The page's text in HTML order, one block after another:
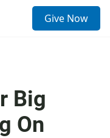
Give Now
Big
On